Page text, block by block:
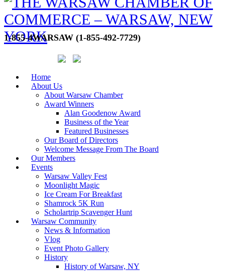
1-855-4WARSAW (1-855-492-7729)
Home
About Us
About Warsaw Chamber
Award Winners
Alan Goodenow Award
Business of the Year
Featured Businesses
Our Board of Directors
Welcome Message From The Board
Our Members
Events
Warsaw Valley Fest
Moonlight Magic
Ice Cream For Breakfast
Shamrock 5K Run
Scholartrip Scavenger Hunt
Warsaw Community
News & Information
Vlog
Event Photo Gallery
History
History of Warsaw, NY